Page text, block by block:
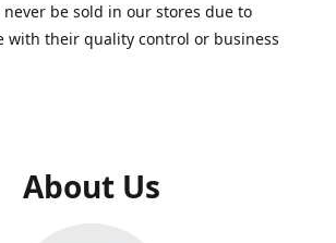
be sold in our stores due to
with their quality control or business
About Us